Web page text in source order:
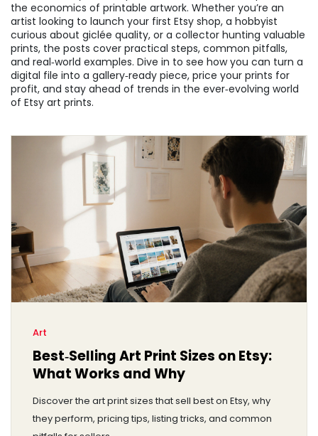
the economics of printable artwork. Whether you’re an
artist looking to launch your first Etsy shop, a hobbyist
curious about giclée quality, or a collector hunting valuable
prints, the posts cover practical steps, common pitfalls,
and real‑world examples. Dive in to see how you can turn a
digital file into a gallery‑ready piece, price your prints for
profit, and stay ahead of trends in the ever‑evolving world
of Etsy art prints.
Art
Best‑Selling Art Print Sizes on Etsy:
What Works and Why
Discover the art print sizes that sell best on Etsy, why
they perform, pricing tips, listing tricks, and common